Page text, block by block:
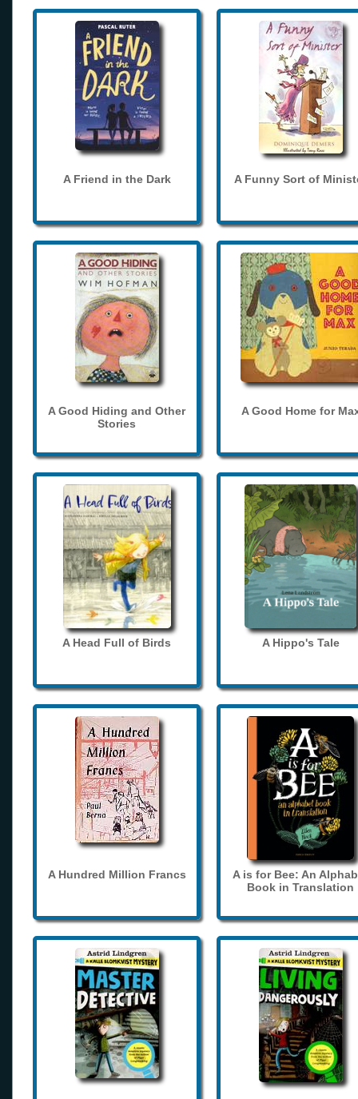
A Friend in the Dark A Funny Sort of
A Good Hiding and Other
Stories
A Good Home for
A Head Full of Birds A Hippo's Tale
A Hundred Million Francs
A is for Bee: An
Book in Translation